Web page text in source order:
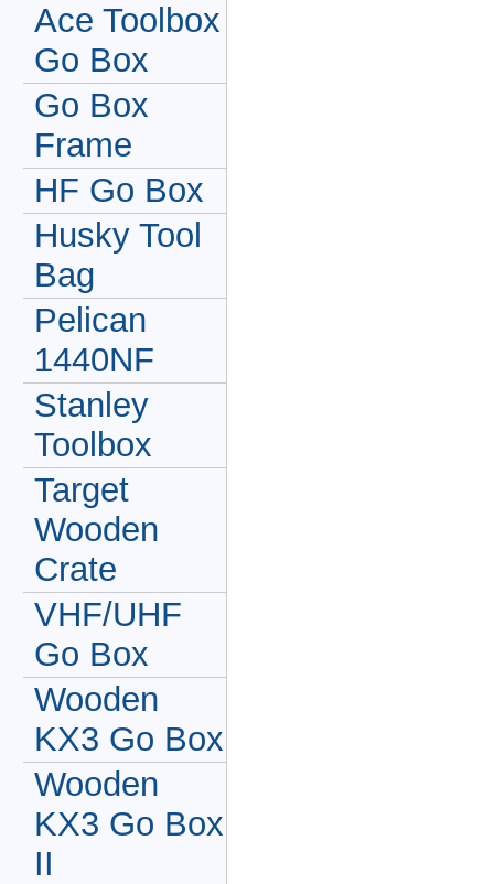
Ace Toolbox
Go Box
Go Box
Frame
HF Go Box
Husky Tool
Bag
Pelican
1440NF
Stanley
Toolbox
Target
Wooden
Crate
VHF/UHF
Go Box
Wooden
KX3 Go Box
Wooden
KX3 Go Box
II